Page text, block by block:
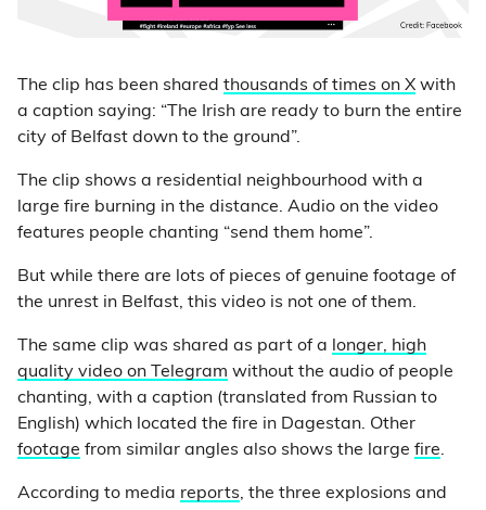
The clip has been shared thousands of times on X with
a caption saying: “The Irish are ready to burn the entire
city of Belfast down to the ground”.
The clip shows a residential neighbourhood with a
large fire burning in the distance. Audio on the video
features people chanting “send them home”.
But while there are lots of pieces of genuine footage of
the unrest in Belfast, this video is not one of them.
The same clip was shared as part of a longer, high
quality video on Telegram without the audio of people
chanting, with a caption (translated from Russian to
English) which located the fire in Dagestan. Other
footage from similar angles also shows the large fire.
According to media reports, the three explosions and